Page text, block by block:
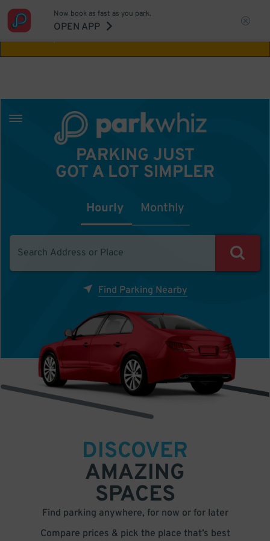
Aw Shucks!
Now book as fast as you park.
OPEN APP
PARKING JUST
GOT A LOT SIMPLER
Hourly Monthly
Find Parking Nearby
DISCOVER
AMAZING
SPACES
Find parking anywhere, for now or for later
Compare prices & pick the place that’s best